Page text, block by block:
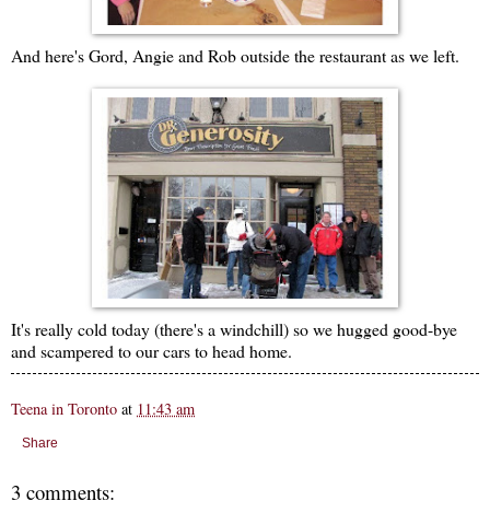
And here's Gord, Angie and Rob outside the restaurant as we left.
It's really cold today (there's a windchill) so we hugged good-bye
and scampered to our cars to head home.
Teena in Toronto at 11:43 am
Share
3 comments: